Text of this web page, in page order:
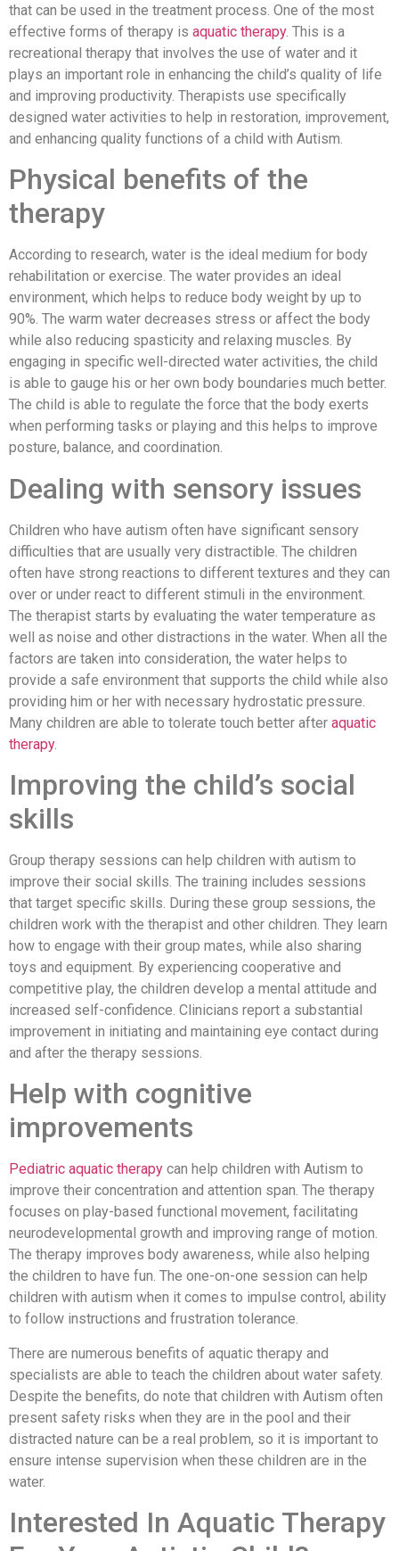
that can be used in the treatment process. One of the most
effective forms of therapy is aquatic therapy. This is a
recreational therapy that involves the use of water and it
plays an important role in enhancing the child’s quality of life
and improving productivity. Therapists use specifically
designed water activities to help in restoration, improvement,
and enhancing quality functions of a child with Autism.
Physical benefits of the
therapy
According to research, water is the ideal medium for body
rehabilitation or exercise. The water provides an ideal
environment, which helps to reduce body weight by up to
90%. The warm water decreases stress or affect the body
while also reducing spasticity and relaxing muscles. By
engaging in specific well-directed water activities, the child
is able to gauge his or her own body boundaries much better.
The child is able to regulate the force that the body exerts
when performing tasks or playing and this helps to improve
posture, balance, and coordination.
Dealing with sensory issues
Children who have autism often have significant sensory
difficulties that are usually very distractible. The children
often have strong reactions to different textures and they can
over or under react to different stimuli in the environment.
The therapist starts by evaluating the water temperature as
well as noise and other distractions in the water. When all the
factors are taken into consideration, the water helps to
provide a safe environment that supports the child while also
providing him or her with necessary hydrostatic pressure.
Many children are able to tolerate touch better after aquatic
therapy.
Improving the child’s social
skills
Group therapy sessions can help children with autism to
improve their social skills. The training includes sessions
that target specific skills. During these group sessions, the
children work with the therapist and other children. They learn
how to engage with their group mates, while also sharing
toys and equipment. By experiencing cooperative and
competitive play, the children develop a mental attitude and
increased self-confidence. Clinicians report a substantial
improvement in initiating and maintaining eye contact during
and after the therapy sessions.
Help with cognitive
improvements
Pediatric aquatic therapy can help children with Autism to
improve their concentration and attention span. The therapy
focuses on play-based functional movement, facilitating
neurodevelopmental growth and improving range of motion.
The therapy improves body awareness, while also helping
the children to have fun. The one-on-one session can help
children with autism when it comes to impulse control, ability
to follow instructions and frustration tolerance.
There are numerous benefits of aquatic therapy and
specialists are able to teach the children about water safety.
Despite the benefits, do note that children with Autism often
present safety risks when they are in the pool and their
distracted nature can be a real problem, so it is important to
ensure intense supervision when these children are in the
water.
Interested In Aquatic Therapy